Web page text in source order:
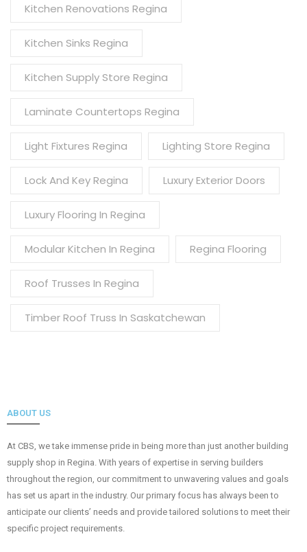
Kitchen Renovations Regina
Kitchen Sinks Regina
Kitchen Supply Store Regina
Laminate Countertops Regina
Light Fixtures Regina Lighting Store Regina
Lock And Key Regina Luxury Exterior Doors
Luxury Flooring In Regina
Modular Kitchen In Regina Regina Flooring
Roof Trusses In Regina
Timber Roof Truss In Saskatchewan
ABOUT US
At CBS, we take immense pride in being more than just another building
supply shop in Regina. With years of expertise in serving builders
throughout the region, our commitment to unwavering values and goals
has set us apart in the industry. Our primary focus has always been to
anticipate our clients’ needs and provide tailored solutions to meet their
specific project requirements.